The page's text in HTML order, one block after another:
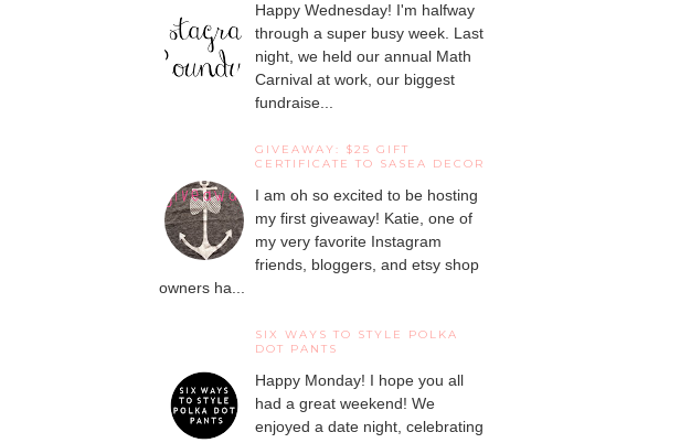
Happy Wednesday! I'm halfway
through a super busy week. Last
night, we held our annual Math
Carnival at work, our biggest
fundraise...
GIVEAWAY: $25 GIFT
CERTIFICATE TO SASEA DECOR
I am oh so excited to be hosting
my first giveaway! Katie, one of
my very favorite Instagram
friends, bloggers, and etsy shop
owners ha...
SIX WAYS TO STYLE POLKA
DOT PANTS
Happy Monday! I hope you all
had a great weekend! We
enjoyed a date night, celebrating